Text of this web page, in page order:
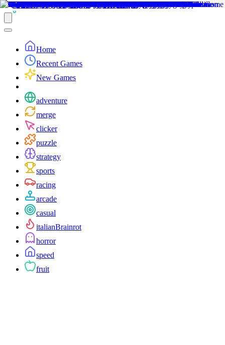
Home
Recent Games
New Games
adventure
merge
clicker
puzzle
strategy
sports
racing
arcade
casual
italianBrainrot
horror
speed
fruit